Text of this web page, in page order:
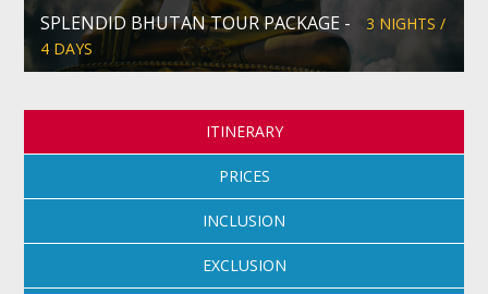
SPLENDID BHUTAN TOUR PACKAGE -
3 NIGHTS /
4 DAYS
ITINERARY
PRICES
INCLUSION
EXCLUSION